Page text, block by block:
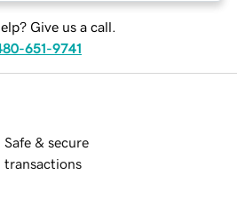
Give us a call.
651-9741
Safe & secure
transactions